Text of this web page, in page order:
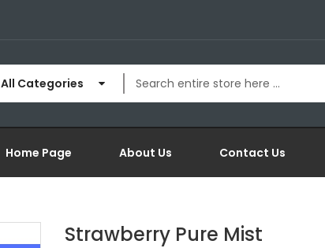
All Categories
Home Page About Us Contact Us
Strawberry Pure Mist